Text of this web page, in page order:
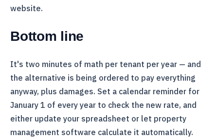
website.
Bottom line
It's two minutes of math per tenant per year — and
the alternative is being ordered to pay everything
anyway, plus damages. Set a calendar reminder for
January 1 of every year to check the new rate, and
either update your spreadsheet or let property
management software calculate it automatically.